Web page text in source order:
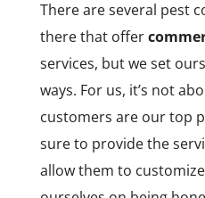
There are several pest
there that offer
services, but we set
ways. For us, it’s not
customers are our top
sure to provide the
allow them to